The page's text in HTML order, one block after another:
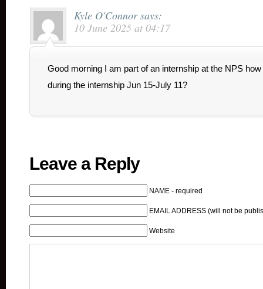
Kyle O'Connor says:
10 June 2025 at 04:17
Good morning I am part of an internship at the NPS
during the internship Jun 15-July 11?
Leave a Reply
NAME - required
EMAIL ADDRESS (will not be
Website